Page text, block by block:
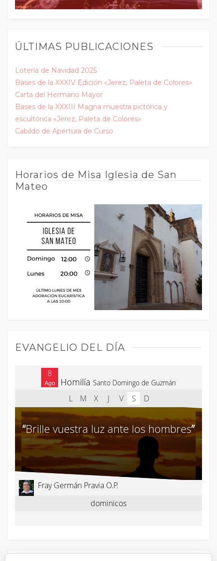
ÚLTIMAS PUBLICACIONES
Lotería de Navidad 2025
Bases de la XXXIV Edición «Jerez, Paleta de Colores»
Carta del Hermano Mayor
Bases de la XXXIII Magna muestra pictórica y
escultórica «Jerez, Paleta de Colores»
Cabildo de Apertura de Curso
Horarios de Misa Iglesia de San
Mateo
EVANGELIO DEL DÍA